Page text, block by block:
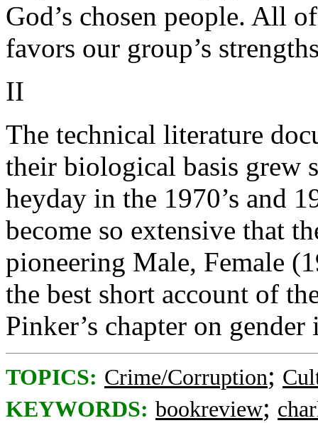
God’s chosen people. All
favors our group’s
II
The technical literature
their biological basis grew
heyday in the 1970’s and
become so extensive that
pioneering Male, Female
the best short account of
Pinker’s chapter on
TOPICS: Crime/Corruption;
KEYWORDS: bookreview;